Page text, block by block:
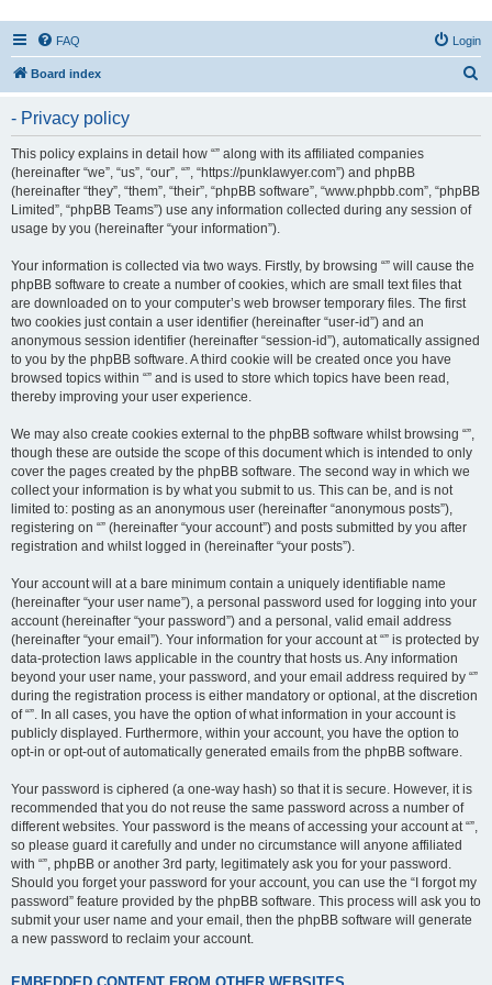
FAQ Login
Board index
- Privacy policy
This policy explains in detail how “” along with its affiliated companies
(hereinafter “we”, “us”, “our”, “”, “https://punklawyer.com”) and phpBB
(hereinafter “they”, “them”, “their”, “phpBB software”, “www.phpbb.com”, “phpBB
Limited”, “phpBB Teams”) use any information collected during any session of
usage by you (hereinafter “your information”).
Your information is collected via two ways. Firstly, by browsing “” will cause the
phpBB software to create a number of cookies, which are small text files that
are downloaded on to your computer’s web browser temporary files. The first
two cookies just contain a user identifier (hereinafter “user-id”) and an
anonymous session identifier (hereinafter “session-id”), automatically assigned
to you by the phpBB software. A third cookie will be created once you have
browsed topics within “” and is used to store which topics have been read,
thereby improving your user experience.
We may also create cookies external to the phpBB software whilst browsing “”,
though these are outside the scope of this document which is intended to only
cover the pages created by the phpBB software. The second way in which we
collect your information is by what you submit to us. This can be, and is not
limited to: posting as an anonymous user (hereinafter “anonymous posts”),
registering on “” (hereinafter “your account”) and posts submitted by you after
registration and whilst logged in (hereinafter “your posts”).
Your account will at a bare minimum contain a uniquely identifiable name
(hereinafter “your user name”), a personal password used for logging into your
account (hereinafter “your password”) and a personal, valid email address
(hereinafter “your email”). Your information for your account at “” is protected by
data-protection laws applicable in the country that hosts us. Any information
beyond your user name, your password, and your email address required by “”
during the registration process is either mandatory or optional, at the discretion
of “”. In all cases, you have the option of what information in your account is
publicly displayed. Furthermore, within your account, you have the option to
opt-in or opt-out of automatically generated emails from the phpBB software.
Your password is ciphered (a one-way hash) so that it is secure. However, it is
recommended that you do not reuse the same password across a number of
different websites. Your password is the means of accessing your account at “”,
so please guard it carefully and under no circumstance will anyone affiliated
with “”, phpBB or another 3rd party, legitimately ask you for your password.
Should you forget your password for your account, you can use the “I forgot my
password” feature provided by the phpBB software. This process will ask you to
submit your user name and your email, then the phpBB software will generate
a new password to reclaim your account.